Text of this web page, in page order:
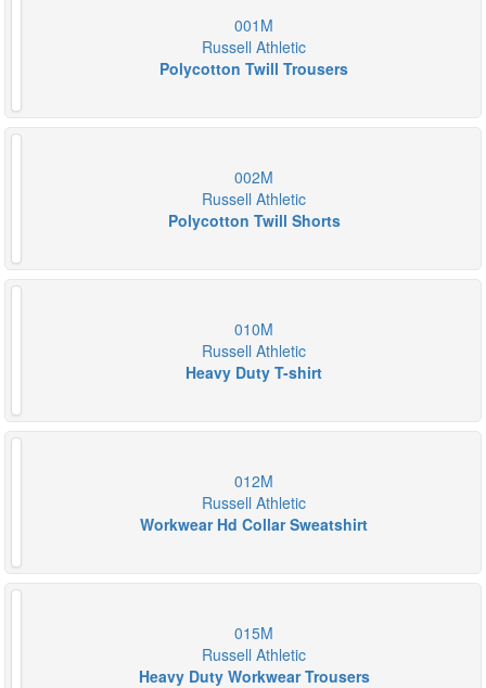
001M
Russell Athletic
Polycotton Twill Trousers
002M
Russell Athletic
Polycotton Twill Shorts
010M
Russell Athletic
Heavy Duty T-shirt
012M
Russell Athletic
Workwear Hd Collar Sweatshirt
015M
Russell Athletic
Heavy Duty Workwear Trousers